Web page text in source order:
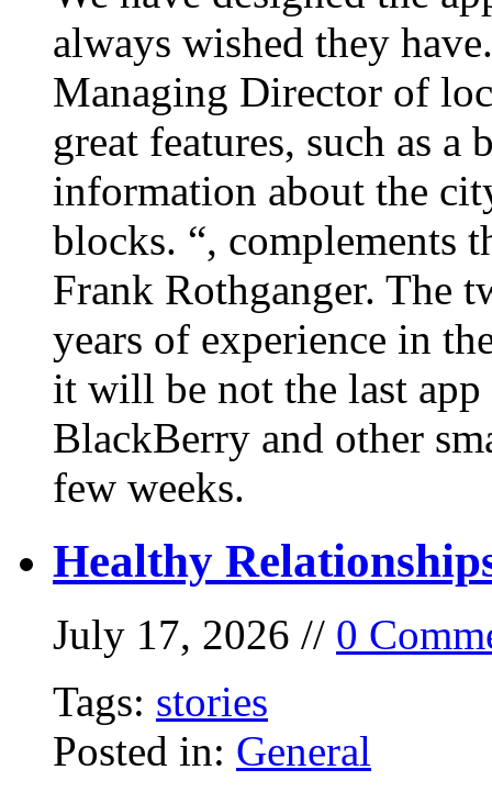
always wished they
Managing Director of
great features, such as
information about the
blocks. “, complements
Frank Rothganger. The
years of experience in
it will be not the last
BlackBerry and other
few weeks.
Healthy
July 17, 2026 // 0
Tags: stories
Posted in: General